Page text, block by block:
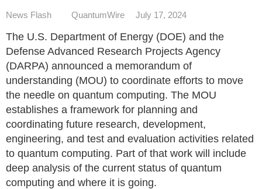
News Flash QuantumWire July 17, 2024
The U.S. Department of Energy (DOE) and the
Defense Advanced Research Projects Agency
(DARPA) announced a memorandum of
understanding (MOU) to coordinate efforts to move
the needle on quantum computing. The MOU
establishes a framework for planning and
coordinating future research, development,
engineering, and test and evaluation activities related
to quantum computing. Part of that work will include
deep analysis of the current status of quantum
computing and where it is going.